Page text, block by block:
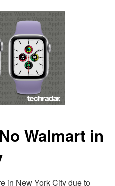
Walmart in
in New York City due to